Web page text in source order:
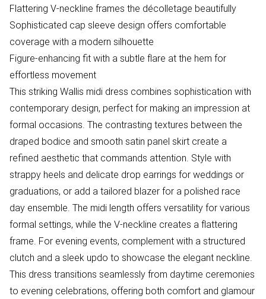
Flattering V-neckline frames the décolletage beautifully
Sophisticated cap sleeve design offers comfortable
coverage with a modern silhouette
Figure-enhancing fit with a subtle flare at the hem for
effortless movement
This striking Wallis midi dress combines sophistication with
contemporary design, perfect for making an impression at
formal occasions. The contrasting textures between the
draped bodice and smooth satin panel skirt create a
refined aesthetic that commands attention. Style with
strappy heels and delicate drop earrings for weddings or
graduations, or add a tailored blazer for a polished race
day ensemble. The midi length offers versatility for various
formal settings, while the V-neckline creates a flattering
frame. For evening events, complement with a structured
clutch and a sleek updo to showcase the elegant neckline.
This dress transitions seamlessly from daytime ceremonies
to evening celebrations, offering both comfort and glamour